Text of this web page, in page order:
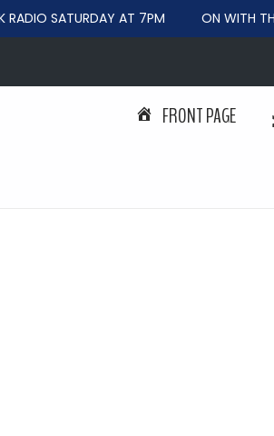
SATURDAY AT 7PM ON WITH
FRONT PAGE